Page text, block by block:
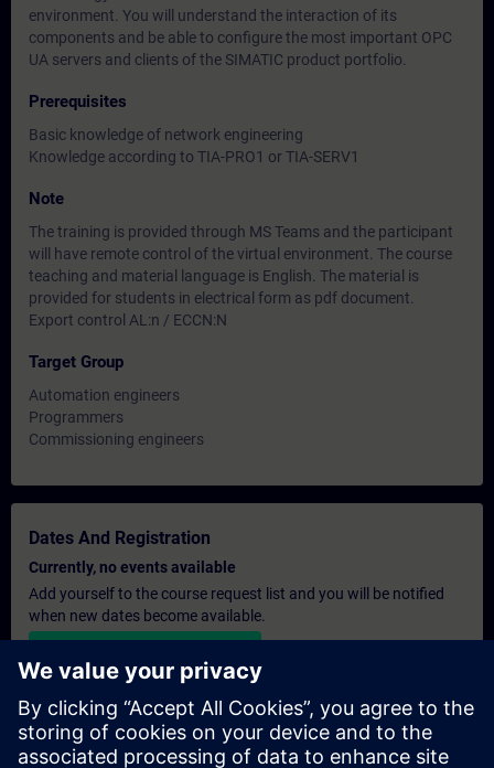
environment. You will understand the interaction of its
components and be able to configure the most important OPC
UA servers and clients of the SIMATIC product portfolio.
Prerequisites
Basic knowledge of network engineering
Knowledge according to TIA-PRO1 or TIA-SERV1
Note
The training is provided through MS Teams and the participant
will have remote control of the virtual environment. The course
teaching and material language is English. The material is
provided for students in electrical form as pdf document.
Export control AL:n / ECCN:N
Target Group
Automation engineers
Programmers
Commissioning engineers
Dates And Registration
Currently, no events available
Add yourself to the course request list and you will be notified
when new dates become available.
Personalised Quotation